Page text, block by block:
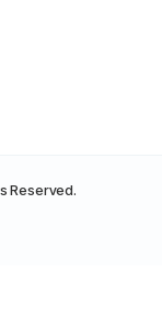
Reserved.